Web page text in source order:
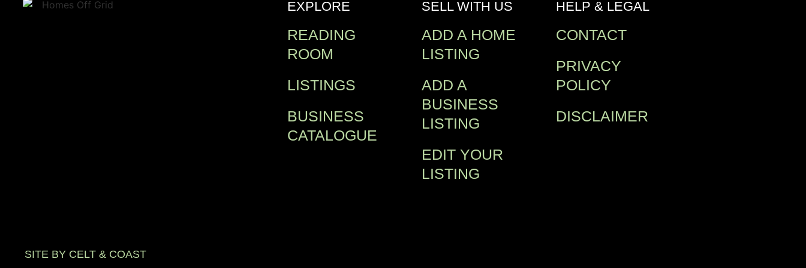
EXPLORE
READING
ROOM
LISTINGS
BUSINESS
CATALOGUE
SELL WITH US
ADD A HOME
LISTING
ADD A
BUSINESS
LISTING
EDIT YOUR
LISTING
HELP & LEGAL
CONTACT
PRIVACY
POLICY
DISCLAIMER
SITE BY CELT & COAST